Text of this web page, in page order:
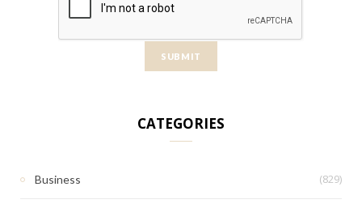
CATEGORIES
Business (829)